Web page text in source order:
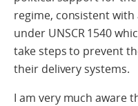
regime, consistent with
under UNSCR 1540
take steps to prevent
their delivery systems.
I am very much aware